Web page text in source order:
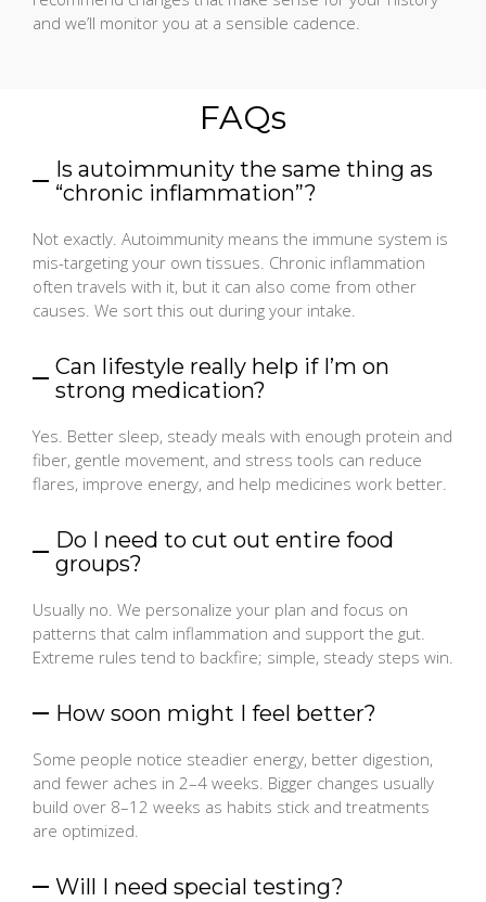
and we’ll monitor you at a sensible cadence.
FAQs
Is autoimmunity the same thing as
“chronic inflammation”?
Not exactly. Autoimmunity means the immune system is
mis-targeting your own tissues. Chronic inflammation
often travels with it, but it can also come from other
causes. We sort this out during your intake.
Can lifestyle really help if I’m on
strong medication?
Yes. Better sleep, steady meals with enough protein and
fiber, gentle movement, and stress tools can reduce
flares, improve energy, and help medicines work better.
Do I need to cut out entire food
groups?
Usually no. We personalize your plan and focus on
patterns that calm inflammation and support the gut.
Extreme rules tend to backfire; simple, steady steps win.
How soon might I feel better?
Some people notice steadier energy, better digestion,
and fewer aches in 2–4 weeks. Bigger changes usually
build over 8–12 weeks as habits stick and treatments
are optimized.
Will I need special testing?